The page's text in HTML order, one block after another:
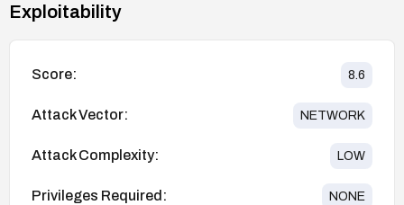
Exploitability
Score: 8.6
Attack Vector: NETWORK
Attack Complexity: LOW
Privileges Required: NONE